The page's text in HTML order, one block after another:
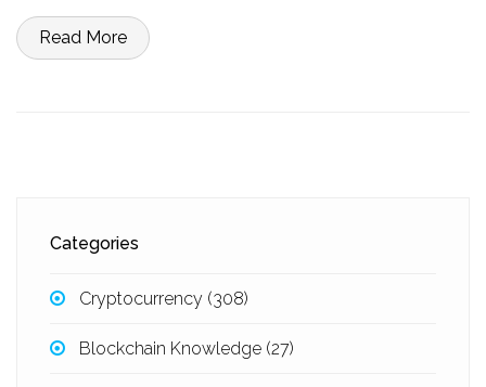
Read More
Categories
Cryptocurrency (308)
Blockchain Knowledge (27)